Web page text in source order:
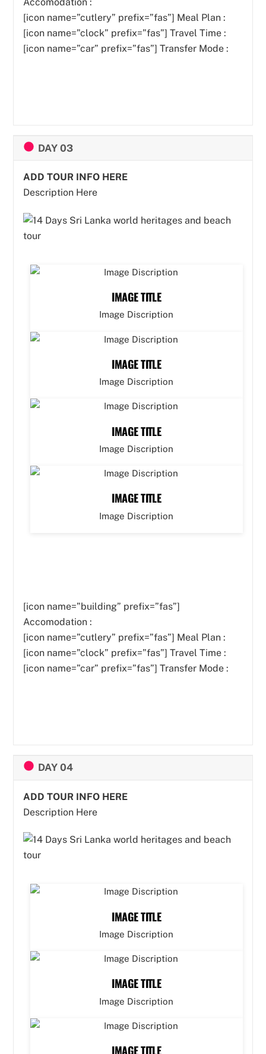
Accomodation :
[icon name=”cutlery” prefix=”fas”] Meal Plan :
[icon name=”clock” prefix=”fas”] Travel Time :
[icon name=”car” prefix=”fas”] Transfer Mode :
DAY 03
ADD TOUR INFO HERE
Description Here
IMAGE TITLE
Image Discription
IMAGE TITLE
Image Discription
IMAGE TITLE
Image Discription
IMAGE TITLE
Image Discription
[icon name=”building” prefix=”fas”]
Accomodation :
[icon name=”cutlery” prefix=”fas”] Meal Plan :
[icon name=”clock” prefix=”fas”] Travel Time :
[icon name=”car” prefix=”fas”] Transfer Mode :
DAY 04
ADD TOUR INFO HERE
Description Here
IMAGE TITLE
Image Discription
IMAGE TITLE
Image Discription
IMAGE TITLE